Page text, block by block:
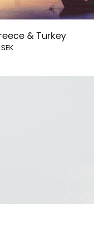
& Turkey
SEK